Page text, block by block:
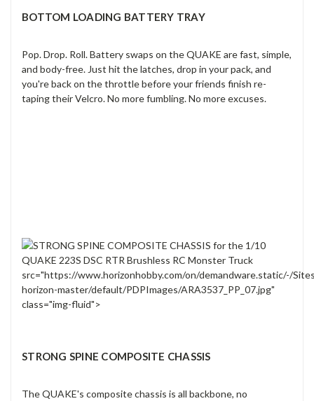
BOTTOM LOADING BATTERY TRAY
Pop. Drop. Roll. Battery swaps on the QUAKE are fast, simple,
and body-free. Just hit the latches, drop in your pack, and
you're back on the throttle before your friends finish re-
taping their Velcro. No more fumbling. No more excuses.
src="https://www.horizonhobby.com/on/demandware.static/-/
horizon-master/default/PDPImages/ARA3537_PP_07.jpg"
class="img-fluid">
STRONG SPINE COMPOSITE CHASSIS
The QUAKE's composite chassis is all backbone, no